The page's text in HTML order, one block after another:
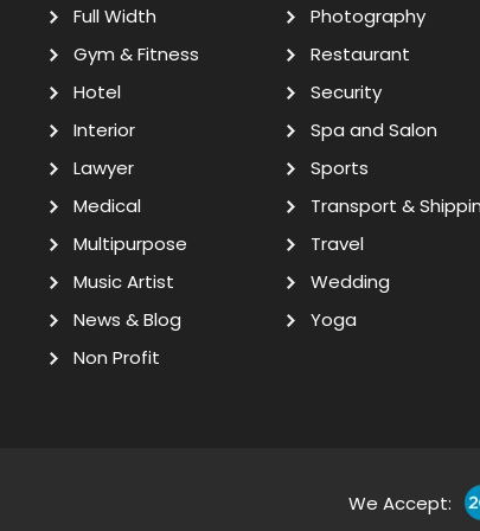
Full Width
Gym & Fitness
Hotel
Interior
Lawyer
Medical
Multipurpose
Music Artist
News & Blog
Non Profit
Photography
Restaurant
Security
Spa and Salon
Sports
Transport &
Travel
Wedding
Yoga
We Accept: